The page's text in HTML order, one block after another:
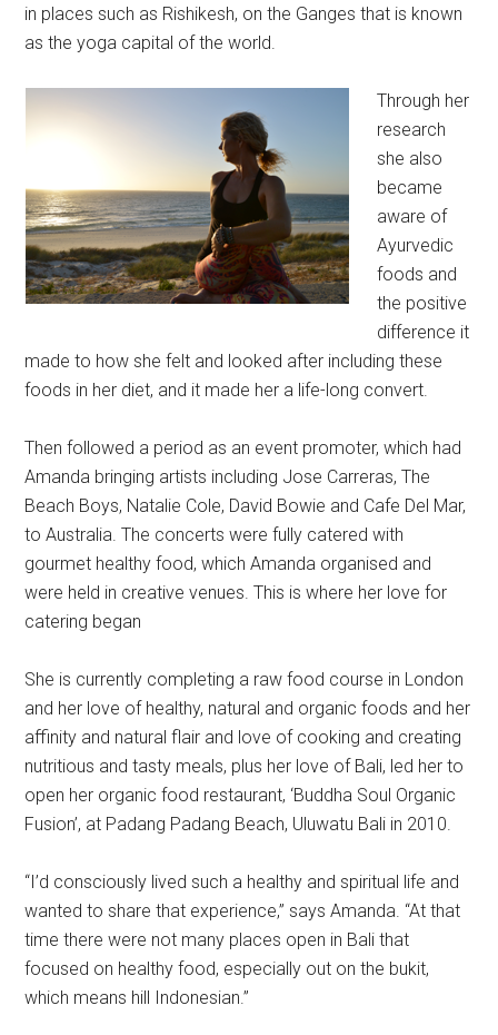
in places such as Rishikesh, on the Ganges that is known
as the yoga capital of the world.
Through her
research
she also
became
aware of
Ayurvedic
foods and
the positive
difference it
made to how she felt and looked after including these
foods in her diet, and it made her a life-long convert.
Then followed a period as an event promoter, which had
Amanda bringing artists including Jose Carreras, The
Beach Boys, Natalie Cole, David Bowie and Cafe Del Mar,
to Australia. The concerts were fully catered with
gourmet healthy food, which Amanda organised and
were held in creative venues. This is where her love for
catering began
She is currently completing a raw food course in London
and her love of healthy, natural and organic foods and her
affinity and natural flair and love of cooking and creating
nutritious and tasty meals, plus her love of Bali, led her to
open her organic food restaurant, ‘Buddha Soul Organic
Fusion’, at Padang Padang Beach, Uluwatu Bali in 2010.
“I’d consciously lived such a healthy and spiritual life and
wanted to share that experience,” says Amanda. “At that
time there were not many places open in Bali that
focused on healthy food, especially out on the bukit,
which means hill Indonesian.”